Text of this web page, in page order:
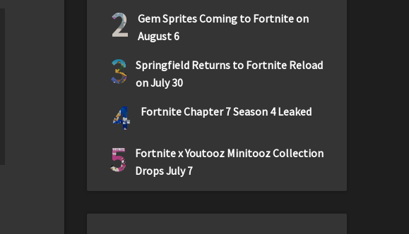
2
Gem Sprites Coming to Fortnite on
August 6
3
Springfield Returns to Fortnite Reload
on July 30
4 Fortnite Chapter 7 Season 4 Leaked
5
Fortnite x Youtooz Minitooz Collection
Drops July 7